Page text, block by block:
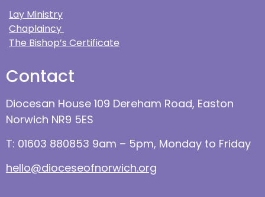
Lay Ministry
Chaplaincy
The Bishop’s Certificate
Contact
Diocesan House 109 Dereham Road, Easton
Norwich NR9 5ES
T: 01603 880853 9am – 5pm, Monday to Friday
hello@dioceseofnorwich.org